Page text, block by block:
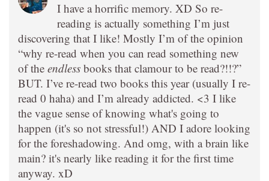
I have a horrific memory. XD So re-
reading is actually something I’m just
discovering that I like! Mostly I’m of the opinion
“why re-read when you can read something new
of the endless books that clamour to be read?!!?”
BUT. I’ve re-read two books this year (usually I re-
read 0 haha) and I’m already addicted. <3 I like
the vague sense of knowing what's going to
happen (it's so not stressful!) AND I adore looking
for the foreshadowing. And omg, with a brain like
main? it's nearly like reading it for the first time
anyway. xD